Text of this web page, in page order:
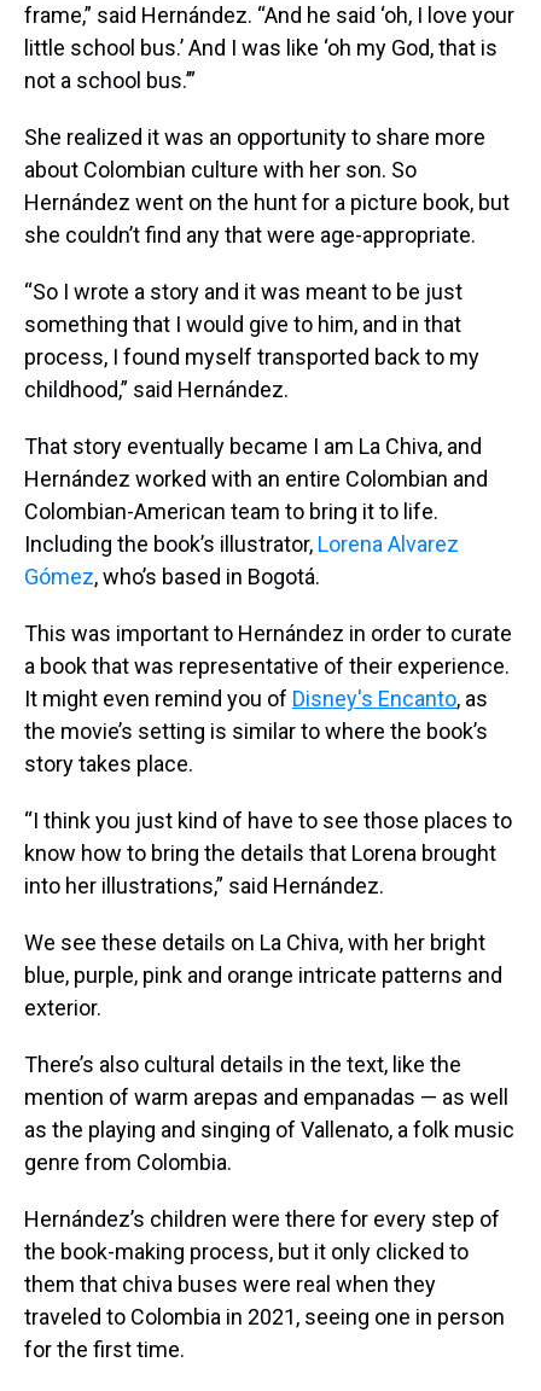
frame,” said Hernández. “And he said ‘oh, I love your
little school bus.’ And I was like ‘oh my God, that is
not a school bus.’”
She realized it was an opportunity to share more
about Colombian culture with her son. So
Hernández went on the hunt for a picture book, but
she couldn’t find any that were age-appropriate.
“So I wrote a story and it was meant to be just
something that I would give to him, and in that
process, I found myself transported back to my
childhood,” said Hernández.
That story eventually became I am La Chiva, and
Hernández worked with an entire Colombian and
Colombian-American team to bring it to life.
Including the book’s illustrator, Lorena Alvarez
Gómez, who’s based in Bogotá.
This was important to Hernández in order to curate
a book that was representative of their experience.
It might even remind you of Disney's Encanto, as
the movie’s setting is similar to where the book’s
story takes place.
“I think you just kind of have to see those places to
know how to bring the details that Lorena brought
into her illustrations,” said Hernández.
We see these details on La Chiva, with her bright
blue, purple, pink and orange intricate patterns and
exterior.
There’s also cultural details in the text, like the
mention of warm arepas and empanadas — as well
as the playing and singing of Vallenato, a folk music
genre from Colombia.
Hernández’s children were there for every step of
the book-making process, but it only clicked to
them that chiva buses were real when they
traveled to Colombia in 2021, seeing one in person
for the first time.